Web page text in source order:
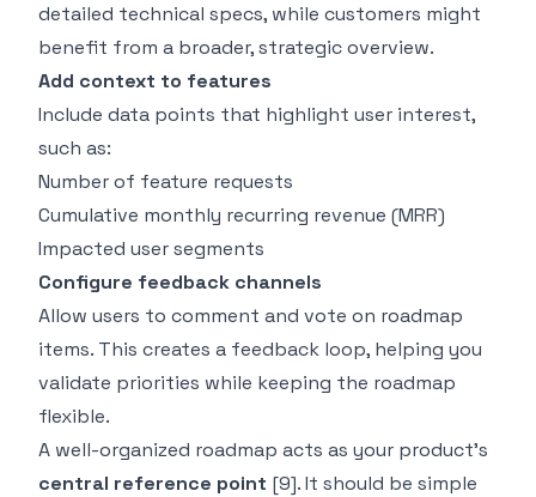
detailed technical specs, while customers might
benefit from a broader, strategic overview.
Add context to features
Include data points that highlight user interest,
such as:
Number of feature requests
Cumulative monthly recurring revenue (MRR)
Impacted user segments
Configure feedback channels
Allow users to comment and vote on roadmap
items. This creates a feedback loop, helping you
validate priorities while keeping the roadmap
flexible.
A well-organized roadmap acts as your product's
central reference point [9]. It should be simple